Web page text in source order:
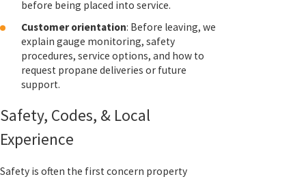
before being placed into service.
Customer orientation: Before leaving, we
explain gauge monitoring, safety
procedures, service options, and how to
request propane deliveries or future
support.
Safety, Codes, & Local
Experience
Safety is often the first concern property